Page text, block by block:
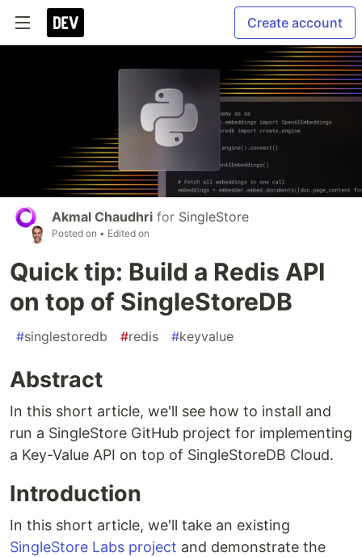
Create account
Akmal Chaudhri for SingleStore
Posted on • Edited on
Quick tip: Build a Redis API
on top of SingleStoreDB
#singlestoredb #redis #keyvalue
Abstract
In this short article, we'll see how to install and
run a SingleStore GitHub project for implementing
a Key-Value API on top of SingleStoreDB Cloud.
Introduction
In this short article, we'll take an existing
SingleStore Labs project and demonstrate the